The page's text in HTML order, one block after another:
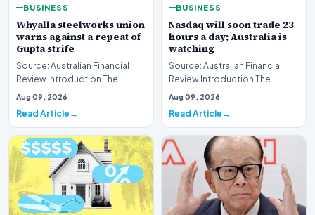
BUSINESS
Whyalla steelworks union
warns against a repeat of
Gupta strife
Source: Australian Financial
Review Introduction The
industrial landscape
Aug 09, 2026
Read Article
BUSINESS
Nasdaq will soon trade 23
hours a day; Australia is
watching
Source: Australian Financial
Review Introduction The
landscape of global equity
Aug 09, 2026
Read Article